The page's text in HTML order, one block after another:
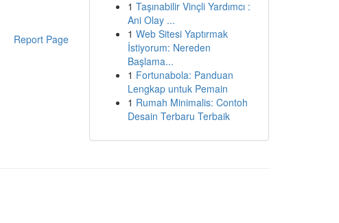
Report Page
1 Taşınabilir Vinçli Yardımcı :
Ani Olay ...
1 Web Sitesi Yaptırmak
İstiyorum: Nereden
Başlama...
1 Fortunabola: Panduan
Lengkap untuk Pemain
1 Rumah Minimalis: Contoh
Desain Terbaru Terbaik